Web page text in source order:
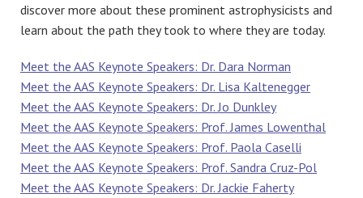
discover more about these prominent astrophysicists and
learn about the path they took to where they are today.
Meet the AAS Keynote Speakers: Dr. Dara Norman
Meet the AAS Keynote Speakers: Dr. Lisa Kaltenegger
Meet the AAS Keynote Speakers: Dr. Jo Dunkley
Meet the AAS Keynote Speakers: Prof. James Lowenthal
Meet the AAS Keynote Speakers: Prof. Paola Caselli
Meet the AAS Keynote Speakers: Prof. Sandra Cruz-Pol
Meet the AAS Keynote Speakers: Dr. Jackie Faherty